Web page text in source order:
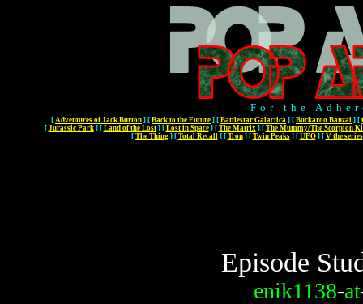
For the
[ Adventures of Jack Burton ] [ Back to the Future ] [ Battlestar Galactica ] [ Buckaroo Banzai ] [
[ Jurassic Park] [ Land of the Lost] [ Lost in Space] [ The Matrix] [ The Mummy/The Scorpion
[ The Thing] [ Total Recall] [ Tron] [ Twin Peaks] [ UFO] [ V the series
Episode
enik1138-at